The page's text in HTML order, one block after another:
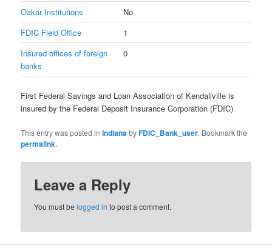
Oakar Institutions
No
FDIC Field Office
1
Insured offices of foreign
banks
0
First Federal Savings and Loan Association of Kendallville is
insured by the Federal Deposit Insurance Corporation (FDIC)
This entry was posted inIndianabyFDIC_Bank_user. Bookmark the
permalink.
Leave a Reply
You must belogged in to post a comment.